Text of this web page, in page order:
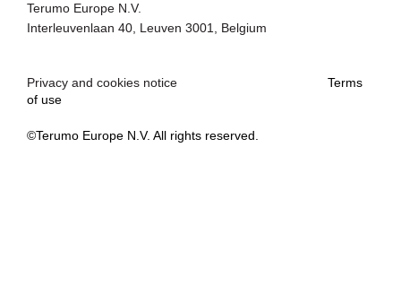
Terumo Europe N.V.
Interleuvenlaan 40, Leuven 3001, Belgium
Privacy and cookies notice
Terms
of use
©Terumo Europe N.V. All rights reserved.